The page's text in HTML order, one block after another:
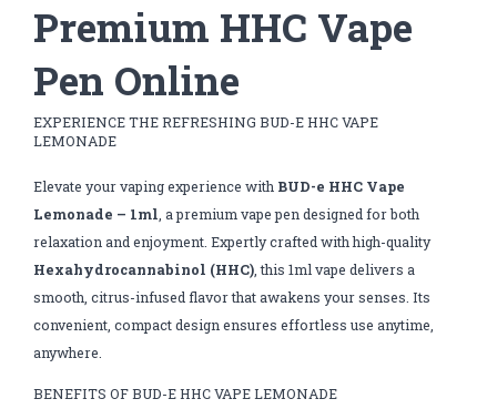
Premium HHC Vape
Pen Online
EXPERIENCE THE REFRESHING BUD-E HHC VAPE
LEMONADE
Elevate your vaping experience with BUD-e HHC Vape
Lemonade – 1ml, a premium vape pen designed for both
relaxation and enjoyment. Expertly crafted with high-quality
Hexahydrocannabinol (HHC), this 1ml vape delivers a
smooth, citrus-infused flavor that awakens your senses. Its
convenient, compact design ensures effortless use anytime,
anywhere.
BENEFITS OF BUD-E HHC VAPE LEMONADE